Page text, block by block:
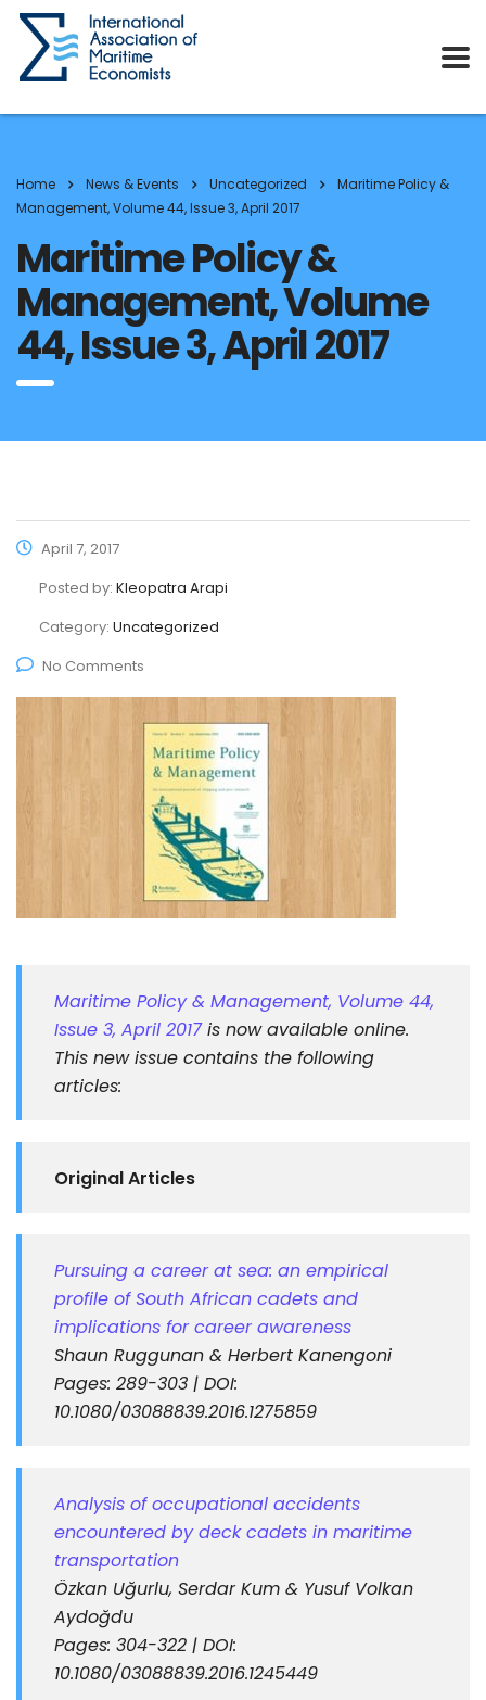
Home News & Events Uncategorized
Maritime Policy &
Management, Volume 44, Issue 3, April 2017
Maritime Policy &
Management, Volume
44, Issue 3, April 2017
April 7, 2017
Posted by: Kleopatra Arapi
Category: Uncategorized
No Comments
Maritime Policy & Management, Volume 44,
Issue 3, April 2017is now available online.
This new issue contains the following
articles:
Original Articles
Pursuing a career at sea: an empirical
profile of South African cadets and
implications for career awareness
Shaun Ruggunan & Herbert Kanengoni
Pages: 289-303 | DOI:
10.1080/03088839.2016.1275859
Analysis of occupational accidents
encountered by deck cadets in maritime
transportation
Özkan Uğurlu, Serdar Kum & Yusuf Volkan
Aydoğdu
Pages: 304-322 | DOI:
10.1080/03088839.2016.1245449